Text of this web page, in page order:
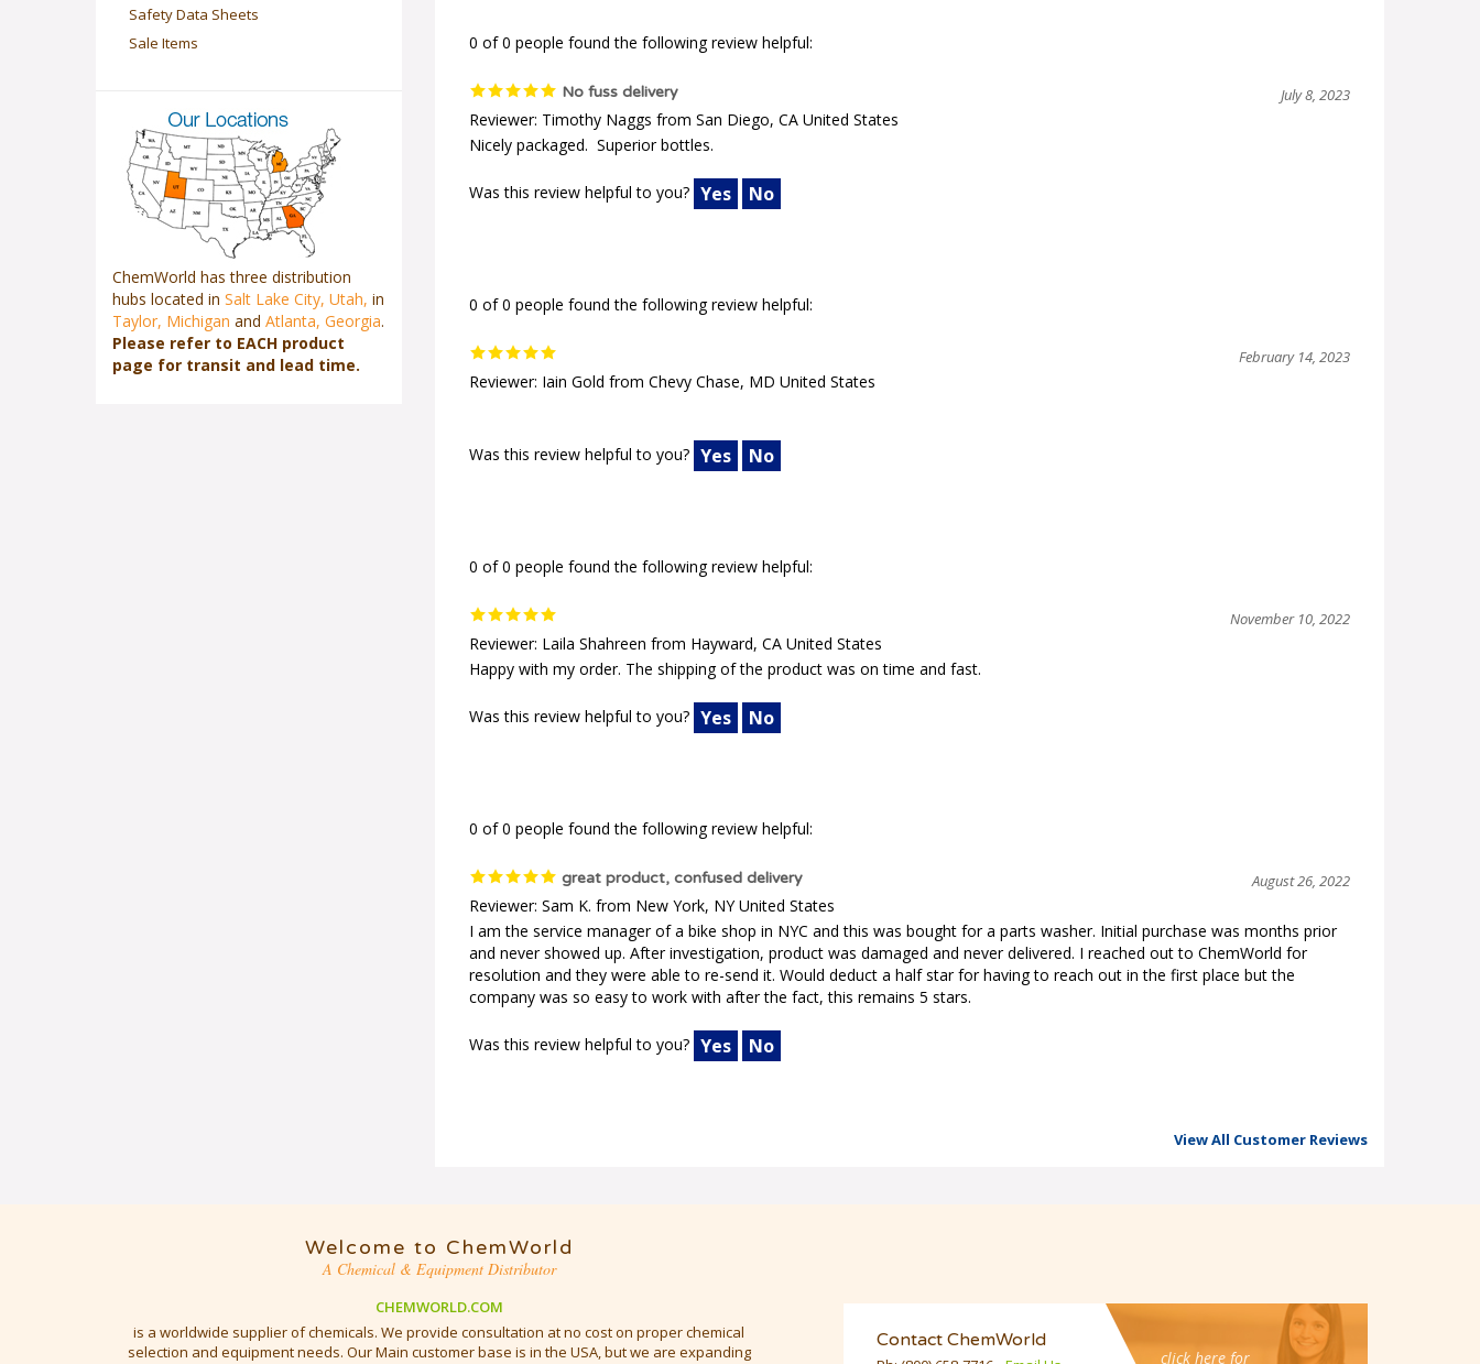
Safety Data Sheets
Sale Items
ChemWorld has three distribution
hubs located in Salt Lake City, Utah, in
Taylor, Michigan and Atlanta, Georgia.
Please refer to EACH product
page for transit and lead time.
0 of 0 people found the following review helpful:
No fuss delivery July 8, 2023
Reviewer: Timothy Naggs from San Diego, CA United States
Nicely packaged. Superior bottles.
Was this review helpful to you? Yes No
0 of 0 people found the following review helpful:
February 14, 2023
Reviewer: Iain Gold from Chevy Chase, MD United States
Was this review helpful to you? Yes No
0 of 0 people found the following review helpful:
November 10, 2022
Reviewer: Laila Shahreen from Hayward, CA United States
Happy with my order. The shipping of the product was on time and fast.
Was this review helpful to you? Yes No
0 of 0 people found the following review helpful:
great product, confused delivery August 26, 2022
Reviewer: Sam K. from New York, NY United States
I am the service manager of a bike shop in NYC and this was bought for a parts washer. Initial purchase was months prior
and never showed up. After investigation, product was damaged and never delivered. I reached out to ChemWorld for
resolution and they were able to re-send it. Would deduct a half star for having to reach out in the first place but the
company was so easy to work with after the fact, this remains 5 stars.
Was this review helpful to you? Yes No
View All Customer Reviews
Welcome to ChemWorld
A Chemical & Equipment Distributor
CHEMWORLD.COM
is a worldwide supplier of chemicals. We provide consultation at no cost on proper chemical
selection and equipment needs. Our Main customer base is in the USA, but we are expanding
click here for
Contact ChemWorld